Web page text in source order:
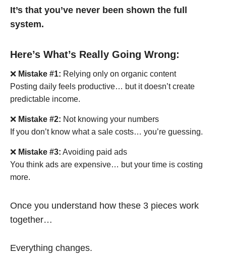
It’s that you’ve never been shown the full
system.
Here’s What’s Really Going Wrong:
❌ Mistake #1: Relying only on organic content
Posting daily feels productive… but it doesn’t create
predictable income.
❌ Mistake #2: Not knowing your numbers
If you don’t know what a sale costs… you’re guessing.
❌ Mistake #3: Avoiding paid ads
You think ads are expensive… but your time is costing
more.
Once you understand how these 3 pieces work
together…
Everything changes.